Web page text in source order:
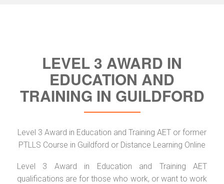
LEVEL 3 AWARD IN
EDUCATION AND
TRAINING IN GUILDFORD
Level 3 Award in Education and Training AET or former
PTLLS Course in Guildford or Distance Learning Online
Level 3 Award in Education and Training AET
qualifications are for those who work, or want to work